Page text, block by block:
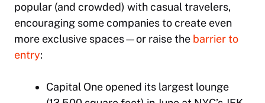
popular (and crowded) with casual travelers,
encouraging some companies to create even
more exclusive spaces—or raise the barrier to
entry:
Capital One opened its largest lounge